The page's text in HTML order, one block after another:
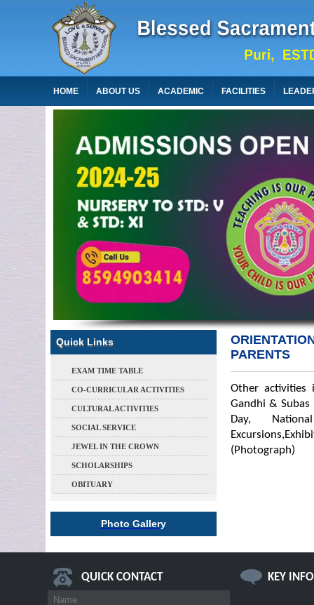
HOME ABOUT US ACADEMIC FACILITIES
Quick Links
EXAM TIME TABLE
CO-CURRICULAR ACTIVITIES
CULTURAL ACTIVITIES
SOCIAL SERVICE
JEWEL IN THE CROWN
SCHOLARSHIPS
OBITUARY
Photo Gallery
PARENTS
Other activities
Gandhi & Subas
Day,
(Photograph)
QUICK CONTACT KEY